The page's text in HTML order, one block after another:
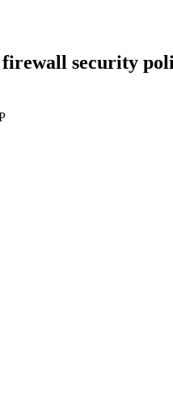
security